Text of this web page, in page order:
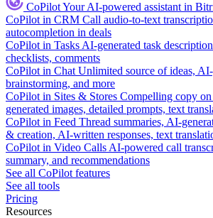
CoPilotYour AI-powered assistant in
CoPilot in CRM Call audio-to-text
autocompletion in deals
CoPilot in Tasks AI-generated task
checklists, comments
CoPilot in Chat Unlimited source of ideas,
brainstorming, and more
CoPilot in Sites & Stores Compelling copy
generated images, detailed prompts, text
CoPilot in Feed Thread summaries, AI-
& creation, AI-written responses, text
CoPilot in Video Calls AI-powered call
summary, and recommendations
See all CoPilot features
See all tools
Pricing
Resources